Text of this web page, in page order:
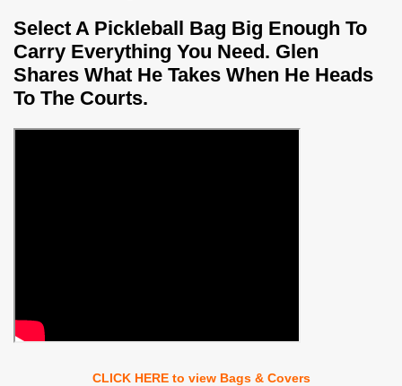
Select A Pickleball Bag Big Enough To
Carry Everything You Need. Glen
Shares What He Takes When He Heads
To The Courts.
CLICK HERE to view Bags & Covers